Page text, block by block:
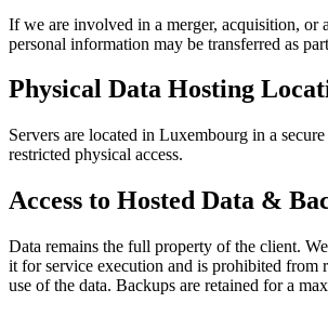
If we are involved in a merger, acquisition, or
personal information may be transferred as
Physical Data Hosting
Servers are located in Luxembourg in a
restricted physical access.
Access to Hosted Data &
Data remains the full property of the client.
it for service execution and is prohibited from
use of the data. Backups are retained for a